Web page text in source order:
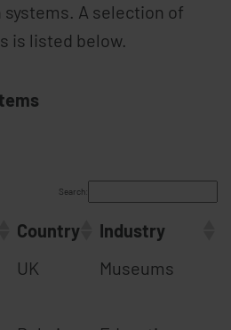
A selection of
is listed below.
Search:
Country
Industry
UK Museums